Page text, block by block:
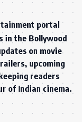
portal
in the Bollywood
on movie
upcoming
readers
of Indian cinema.